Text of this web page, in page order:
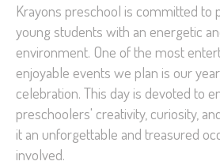
Krayons preschool is committed to
young students with an energetic
environment. One of the most
enjoyable events we plan is our
celebration. This day is devoted to
preschoolers' creativity, curiosity,
it an unforgettable and treasured
involved.